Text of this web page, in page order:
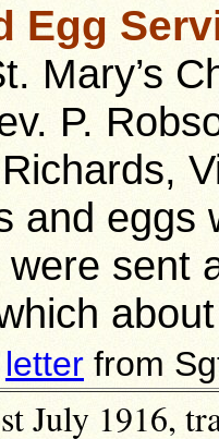
Egg
Mary’s
P.
and eggs
sent
letter from
July 1916,